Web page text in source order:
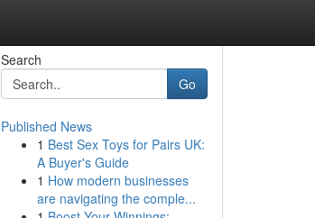
Search
Go
Published News
1 Best Sex Toys for Pairs UK:
A Buyer's Guide
1 How modern businesses
are navigating the comple...